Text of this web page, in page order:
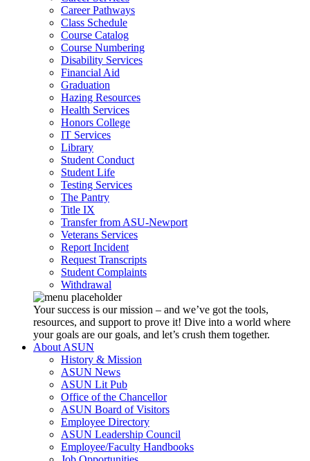
Career Pathways
Class Schedule
Course Catalog
Course Numbering
Disability Services
Financial Aid
Graduation
Hazing Resources
Health Services
Honors College
IT Services
Library
Student Conduct
Student Life
Testing Services
The Pantry
Title IX
Transfer from ASU-Newport
Veterans Services
Report Incident
Request Transcripts
Student Complaints
Withdrawal
Your success is our mission – and we’ve got the tools,
resources, and support to prove it! Dive into a world where
your goals are our goals, and let’s crush them together.
About ASUN
History & Mission
ASUN News
ASUN Lit Pub
Office of the Chancellor
ASUN Board of Visitors
Employee Directory
ASUN Leadership Council
Employee/Faculty Handbooks